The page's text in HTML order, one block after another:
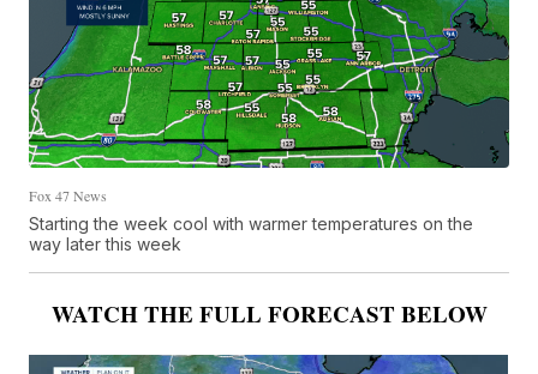
Fox 47 News
Starting the week cool with warmer temperatures on the
way later this week
WATCH THE FULL FORECAST BELOW